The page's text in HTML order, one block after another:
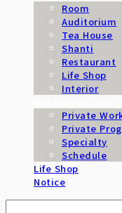
Room
Auditorium
Tea House
Shanti
Restaurant
Life Shop
Interior
Private
Private
Specialty
Schedule
Life Shop
Notice